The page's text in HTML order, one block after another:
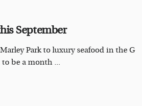
September
Park to luxury seafood in the G
be a month ...